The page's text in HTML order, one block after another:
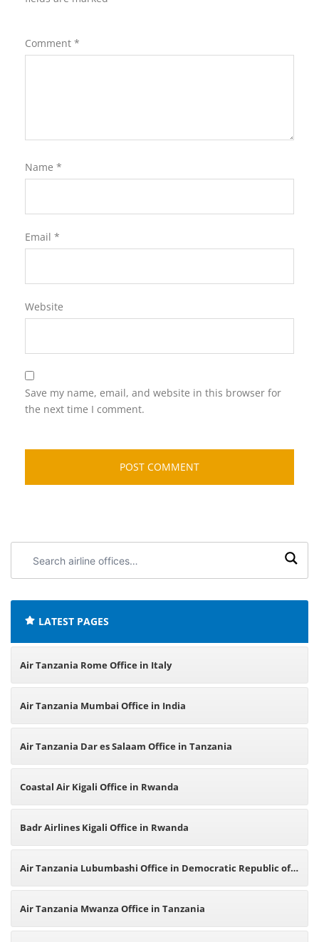
Comment *
Name *
Email *
Website
Save my name, email, and website in this browser for
the next time I comment.
airline
LATEST PAGES
Air Tanzania Rome Office in Italy
Air Tanzania Mumbai Office in India
Air Tanzania Dar es Salaam Office in Tanzania
Coastal Air Kigali Office in Rwanda
Badr Airlines Kigali Office in Rwanda
Air Tanzania Lubumbashi Office in Democratic Republic of
Congo
Air Tanzania Mwanza Office in Tanzania